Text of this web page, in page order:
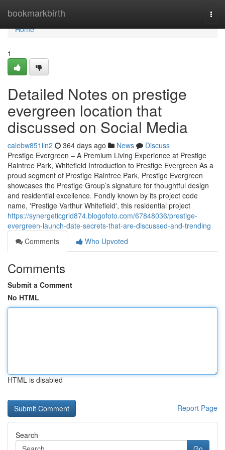
bookmarkbirth
Home
Home
1
Detailed Notes on prestige
evergreen location that
discussed on Social Media
calebw851iln2 364 days ago News
Discuss
Prestige Evergreen – A Premium Living Experience at Prestige
Raintree Park, Whitefield Introduction to Prestige Evergreen As a
proud segment of Prestige Raintree Park, Prestige Evergreen
showcases the Prestige Group’s signature for thoughtful design
and residential excellence. Fondly known by its project code
name, 'Prestige Varthur Whitefield', this residential project
https://synergeticgrid874.blogofoto.com/67848036/prestige-
evergreen-launch-date-secrets-that-are-discussed-and-trending
Comments
Who Upvoted
Comments
Submit a Comment
No HTML
HTML is disabled
Report Page
Search